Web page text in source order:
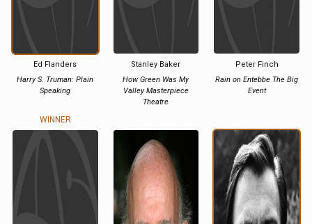
Ed Flanders
Harry S. Truman: Plain
Speaking
WINNER
Stanley Baker
How Green Was My
Valley Masterpiece
Theatre
Peter Finch
Rain on Entebbe The Big
Event